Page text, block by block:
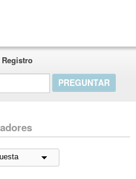
Registro